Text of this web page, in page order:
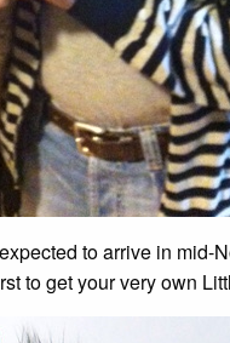
to arrive in mid-
to get your very own